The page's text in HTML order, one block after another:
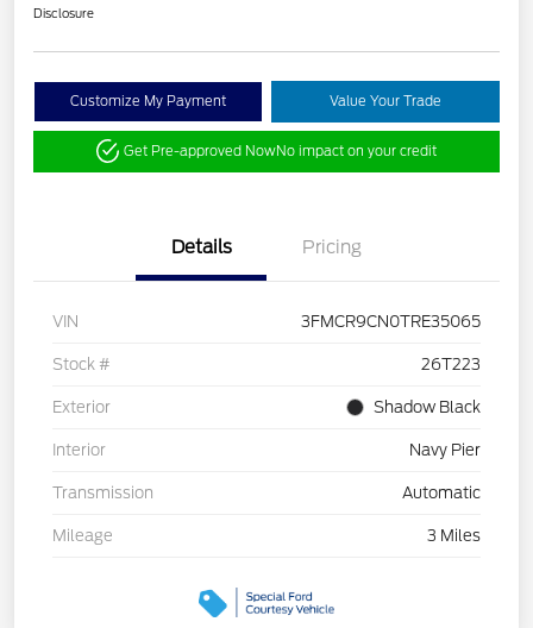
Disclosure
Customize My Payment Value Your Trade
Get Pre-approved NowNo impact on your credit
Details Pricing
VIN 3FMCR9CN0TRE35065
Stock # 26T223
Exterior Shadow Black
Interior Navy Pier
Transmission Automatic
Mileage 3 Miles